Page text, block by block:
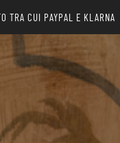
TRA CUI PAYPAL E KLARNA